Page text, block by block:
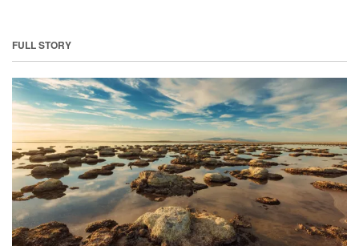
FULL STORY